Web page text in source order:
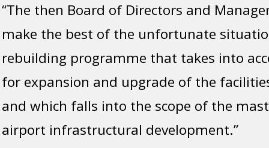
“The then Board of Directors and
make the best of the unfortunate
rebuilding programme that takes into
for expansion and upgrade of the
and which falls into the scope of the
airport infrastructural development.”